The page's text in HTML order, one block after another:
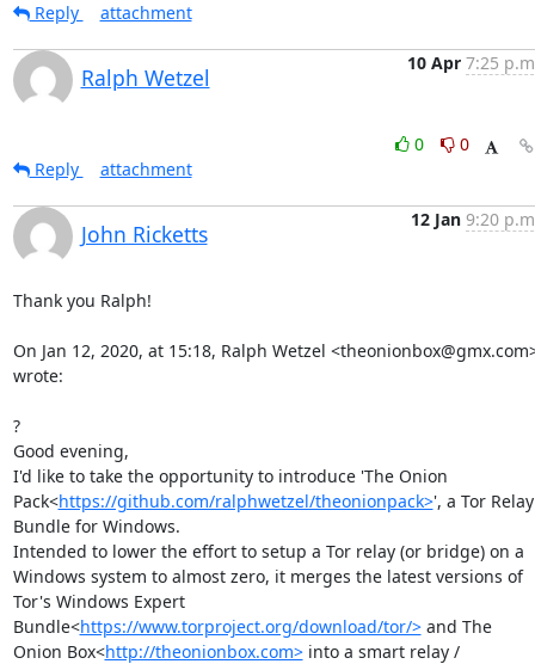
Reply
attachment
Ralph Wetzel
10 Apr 7:25
0
0
Reply
attachment
John Ricketts
12 Jan 9:20
Thank you Ralph!
On Jan 12, 2020, at 15:18, Ralph Wetzel
wrote:
?
Good evening,
I'd like to take the opportunity to introduce 'The Onion
Pack<https://github.com/ralphwetzel/theonionpack>', a Tor Relay
Bundle for Windows.
Intended to lower the effort to setup a Tor relay (or bridge) on a
Windows system to almost zero, it merges the latest versions of
Tor's Windows Expert
Bundle<https://www.torproject.org/download/tor/> and The
Onion Box<http://theonionbox.com> into a smart relay /